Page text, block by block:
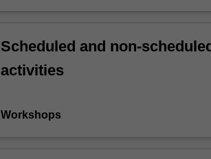
Scheduled and non-
activities
Workshops